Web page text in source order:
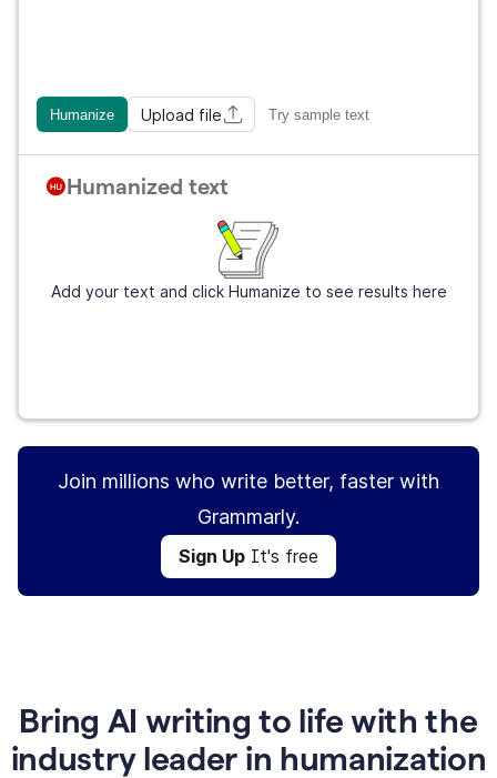
Humanize Upload file Try sample text
Humanized text
Add your text and click Humanize to see results here
Join millions who write better, faster with
Grammarly.
Sign Up It's free
Bring AI writing to life with the
industry leader in humanization